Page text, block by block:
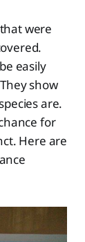
were
easily
show
are.
for
Here are